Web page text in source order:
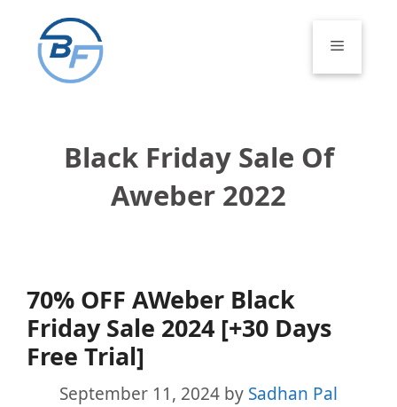
content
Menu
Black Friday Sale Of
Aweber 2022
70% OFF AWeber Black
Friday Sale 2024 [+30 Days
Free Trial]
September 11, 2024 by Sadhan Pal